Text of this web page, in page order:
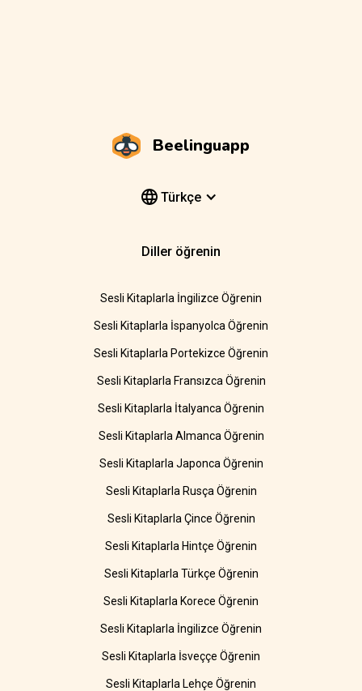
Beelinguapp
Türkçe
Diller öğrenin
Sesli Kitaplarla İngilizce Öğrenin
Sesli Kitaplarla İspanyolca Öğrenin
Sesli Kitaplarla Portekizce Öğrenin
Sesli Kitaplarla Fransızca Öğrenin
Sesli Kitaplarla İtalyanca Öğrenin
Sesli Kitaplarla Almanca Öğrenin
Sesli Kitaplarla Japonca Öğrenin
Sesli Kitaplarla Rusça Öğrenin
Sesli Kitaplarla Çince Öğrenin
Sesli Kitaplarla Hintçe Öğrenin
Sesli Kitaplarla Türkçe Öğrenin
Sesli Kitaplarla Korece Öğrenin
Sesli Kitaplarla İngilizce Öğrenin
Sesli Kitaplarla İsveççe Öğrenin
Sesli Kitaplarla Lehçe Öğrenin